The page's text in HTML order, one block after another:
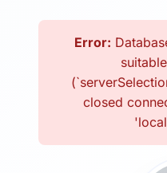
Error:
closed